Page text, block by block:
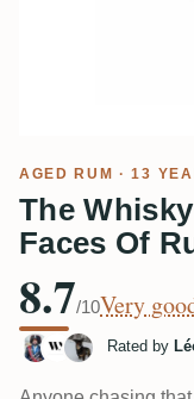
AGED RUM · 13
The
Faces Of
8.7/10Very
Rated by